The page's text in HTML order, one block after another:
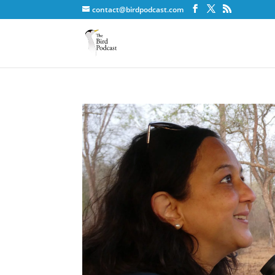
contact@birdpodcast.com